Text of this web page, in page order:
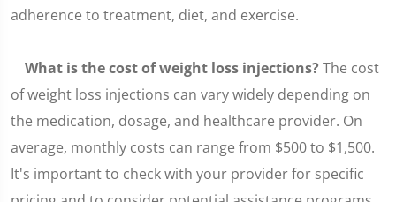
adherence to treatment, diet, and exercise.
What is the cost of weight loss injections?The cost
of weight loss injections can vary widely depending on
the medication, dosage, and healthcare provider. On
average, monthly costs can range from $500 to $1,500.
It's important to check with your provider for specific